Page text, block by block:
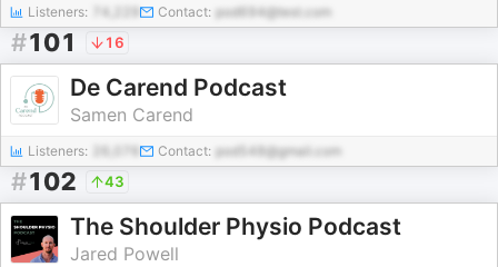
Listeners: Contact: pod694@test.com
#101 16
De Carend Podcast
Samen Carend
Listeners: Contact: pod548@gmail.com
#102 43
The Shoulder Physio Podcast
Jared Powell